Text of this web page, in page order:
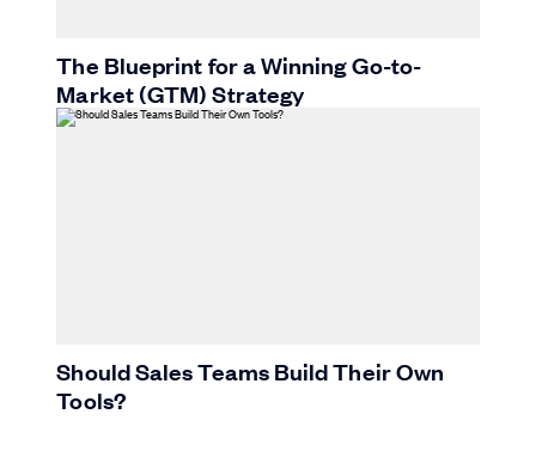
The Blueprint for a Winning Go-to-
Market (GTM) Strategy
Should Sales Teams Build Their Own
Tools?